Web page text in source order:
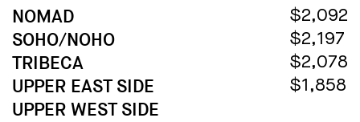
NOMAD
SOHO/NOHO
TRIBECA
UPPER EAST SIDE
UPPER WEST SIDE
$2,092
$2,197
$2,078
$1,858